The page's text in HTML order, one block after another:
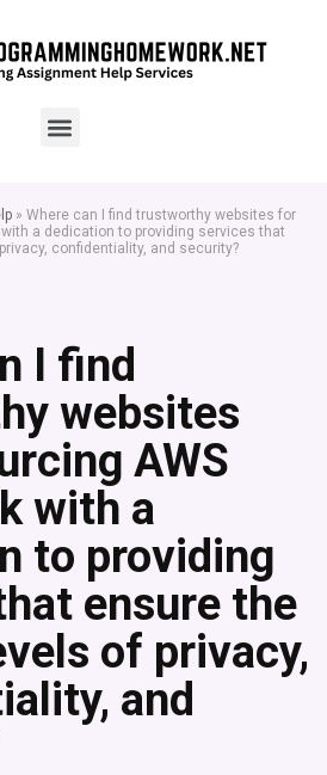
» Where can I find trustworthy websites for
a dedication to providing services that
confidentiality, and security?
I find
websites
AWS
with a
to providing
ensure the
of privacy,
and